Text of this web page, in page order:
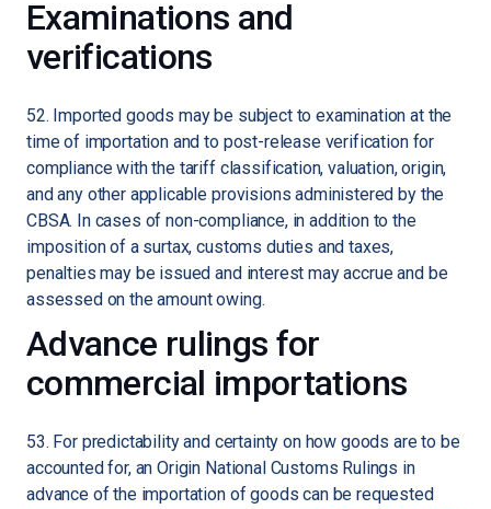
Examinations and
verifications
52. Imported goods may be subject to examination at the
time of importation and to post-release verification for
compliance with the tariff classification, valuation, origin,
and any other applicable provisions administered by the
CBSA. In cases of non-compliance, in addition to the
imposition of a surtax, customs duties and taxes,
penalties may be issued and interest may accrue and be
assessed on the amount owing.
Advance rulings for
commercial importations
53. For predictability and certainty on how goods are to be
accounted for, an Origin National Customs Rulings in
advance of the importation of goods can be requested